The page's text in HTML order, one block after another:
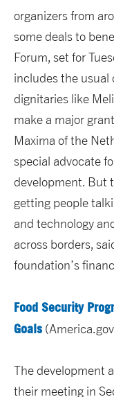
organizers from
some deals to
Forum, set for
includes the usual
dignitaries like
make a major
Maxima of the
special advocate
development. But
getting people
and technology
across borders,
foundation’s
Food Security
Goals
The development
their meeting in